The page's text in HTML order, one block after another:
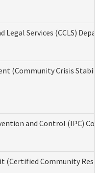
Legal Services (CCLS)
(Community Crisis
and Control (IPC)
(Certified Community